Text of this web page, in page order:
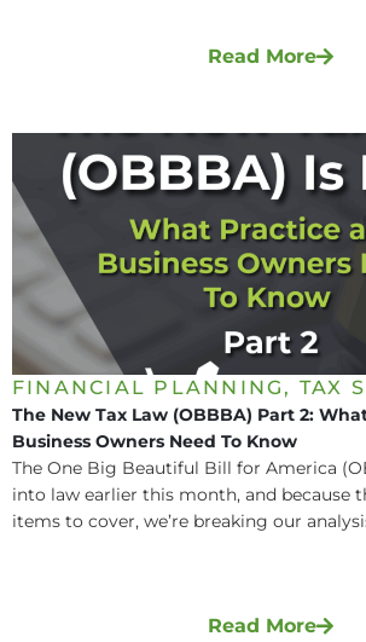
Read More
FINANCIAL PLANNING , TAX
The New Tax Law (OBBBA) Part 2:
Business Owners Need To Know
The One Big Beautiful Bill for America
into law earlier this month, and because
items to cover, we’re breaking our
Read More